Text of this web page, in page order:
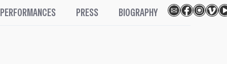
PERFORMANCES PRESS BIOGRAPHY